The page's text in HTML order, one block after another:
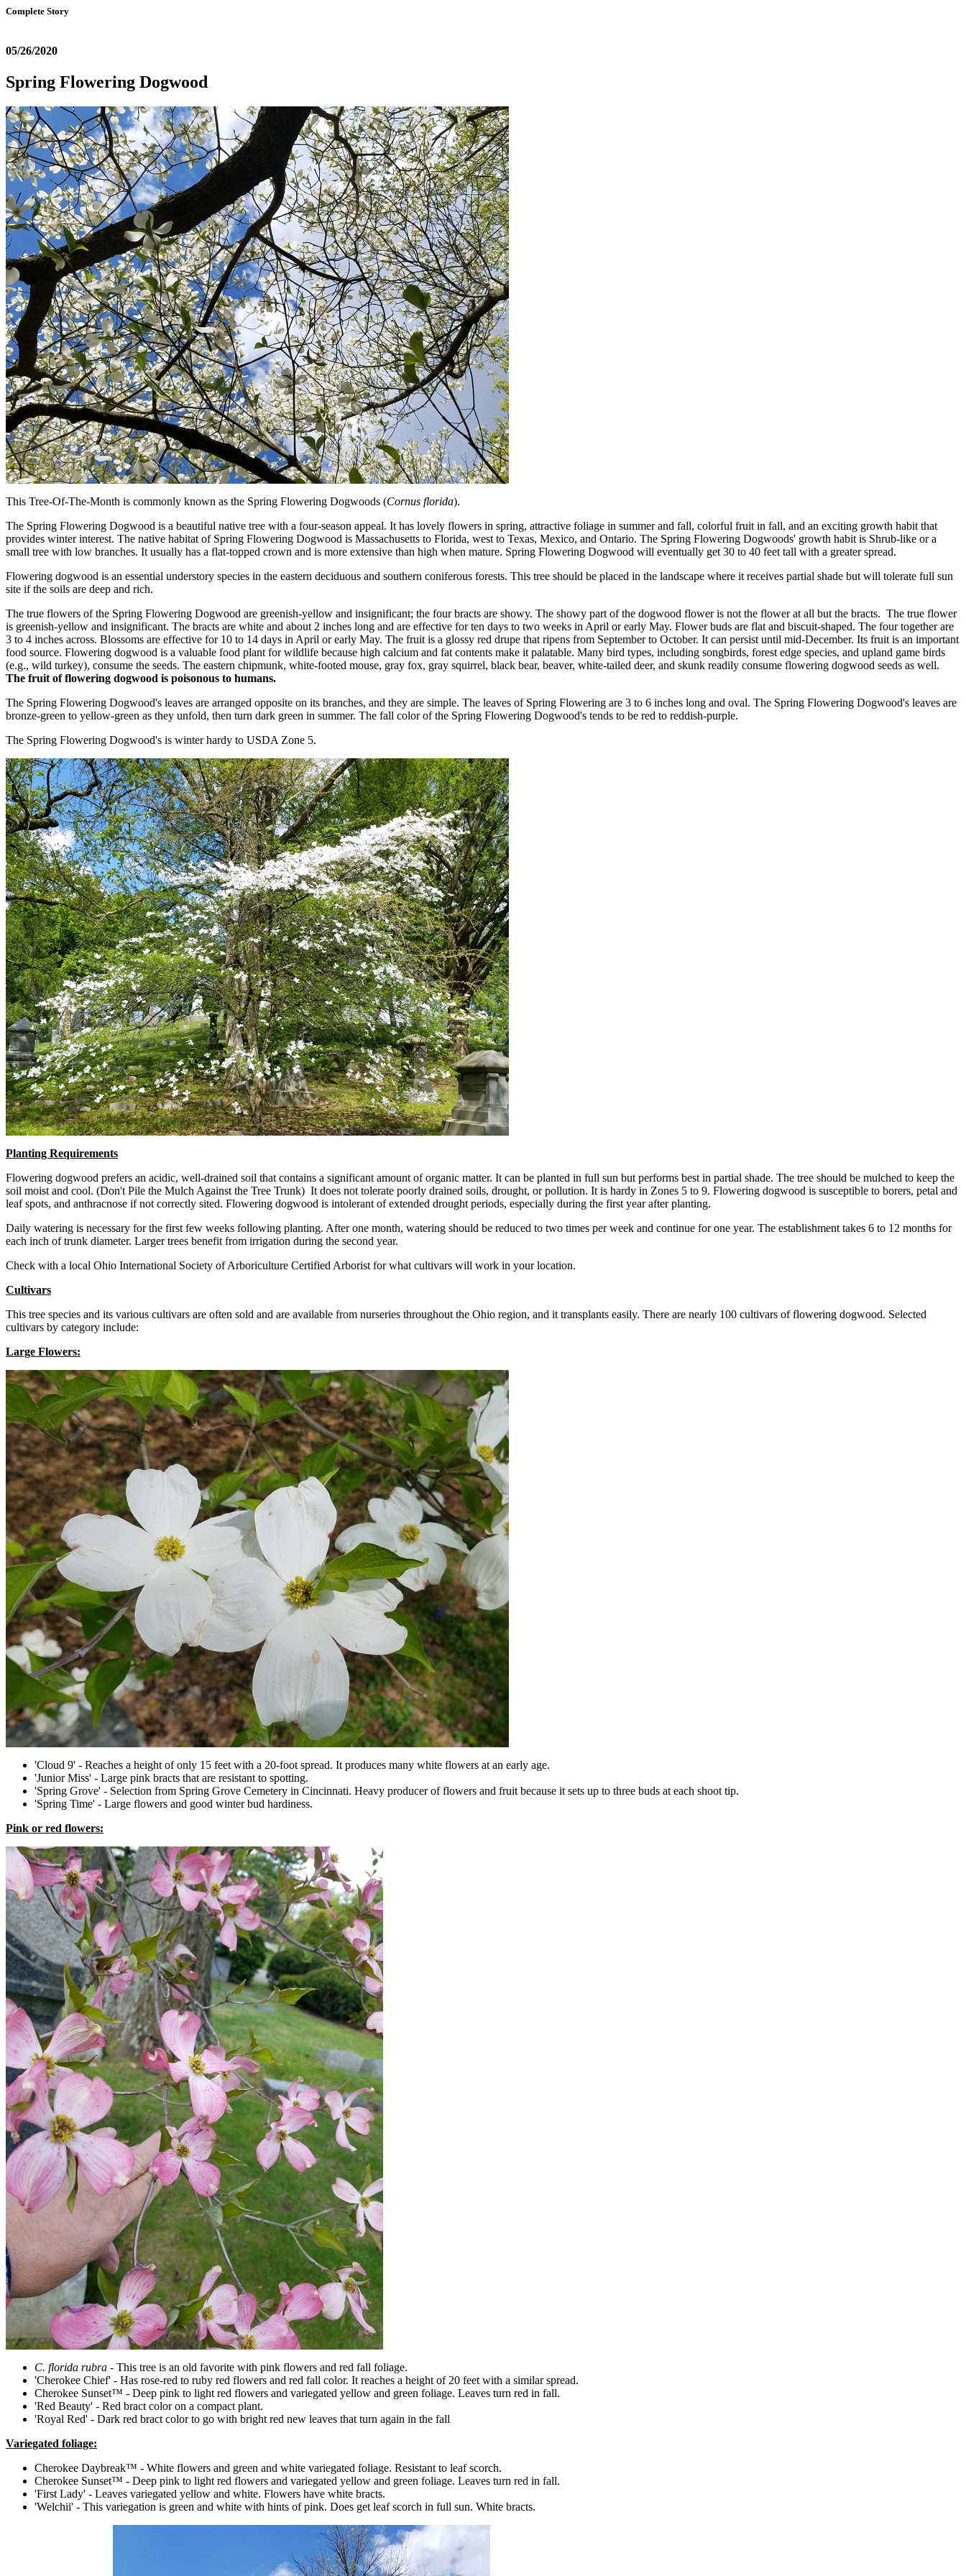
Complete Story
05/26/2020
Spring Flowering Dogwood
This Tree-Of-The-Month is commonly known as the Spring Flowering Dogwoods (Cornus florida).
The Spring Flowering Dogwood is a beautiful native tree with a four-season appeal. It has lovely flowers in spring, attractive foliage in summer and fall, colorful fruit in fall, and an exciting growth habit that
provides winter interest. The native habitat of Spring Flowering Dogwood is Massachusetts to Florida, west to Texas, Mexico, and Ontario. The Spring Flowering Dogwoods' growth habit is Shrub-like or a
small tree with low branches. It usually has a flat-topped crown and is more extensive than high when mature. Spring Flowering Dogwood will eventually get 30 to 40 feet tall with a greater spread.
Flowering dogwood is an essential understory species in the eastern deciduous and southern coniferous forests. This tree should be placed in the landscape where it receives partial shade but will tolerate full sun
site if the soils are deep and rich.
The true flowers of the Spring Flowering Dogwood are greenish-yellow and insignificant; the four bracts are showy. The showy part of the dogwood flower is not the flower at all but the bracts. The true flower
is greenish-yellow and insignificant. The bracts are white and about 2 inches long and are effective for ten days to two weeks in April or early May. Flower buds are flat and biscuit-shaped. The four together are
3 to 4 inches across. Blossoms are effective for 10 to 14 days in April or early May. The fruit is a glossy red drupe that ripens from September to October. It can persist until mid-December. Its fruit is an important
food source. Flowering dogwood is a valuable food plant for wildlife because high calcium and fat contents make it palatable. Many bird types, including songbirds, forest edge species, and upland game birds
(e.g., wild turkey), consume the seeds. The eastern chipmunk, white-footed mouse, gray fox, gray squirrel, black bear, beaver, white-tailed deer, and skunk readily consume flowering dogwood seeds as well.
The fruit of flowering dogwood is poisonous to humans.
The Spring Flowering Dogwood's leaves are arranged opposite on its branches, and they are simple. The leaves of Spring Flowering are 3 to 6 inches long and oval. The Spring Flowering Dogwood's leaves are
bronze-green to yellow-green as they unfold, then turn dark green in summer. The fall color of the Spring Flowering Dogwood's tends to be red to reddish-purple.
The Spring Flowering Dogwood's is winter hardy to USDA Zone 5.
Planting Requirements
Flowering dogwood prefers an acidic, well-drained soil that contains a significant amount of organic matter. It can be planted in full sun but performs best in partial shade. The tree should be mulched to keep the
soil moist and cool. (Don't Pile the Mulch Against the Tree Trunk) It does not tolerate poorly drained soils, drought, or pollution. It is hardy in Zones 5 to 9. Flowering dogwood is susceptible to borers, petal and
leaf spots, and anthracnose if not correctly sited. Flowering dogwood is intolerant of extended drought periods, especially during the first year after planting.
Daily watering is necessary for the first few weeks following planting. After one month, watering should be reduced to two times per week and continue for one year. The establishment takes 6 to 12 months for
each inch of trunk diameter. Larger trees benefit from irrigation during the second year.
Check with a local Ohio International Society of Arboriculture Certified Arborist for what cultivars will work in your location.
Cultivars
This tree species and its various cultivars are often sold and are available from nurseries throughout the Ohio region, and it transplants easily. There are nearly 100 cultivars of flowering dogwood. Selected
cultivars by category include:
Large Flowers:
'Cloud 9' - Reaches a height of only 15 feet with a 20-foot spread. It produces many white flowers at an early age.
'Junior Miss' - Large pink bracts that are resistant to spotting.
'Spring Grove' - Selection from Spring Grove Cemetery in Cincinnati. Heavy producer of flowers and fruit because it sets up to three buds at each shoot tip.
'Spring Time' - Large flowers and good winter bud hardiness.
Pink or red flowers:
C. florida rubra - This tree is an old favorite with pink flowers and red fall foliage.
'Cherokee Chief' - Has rose-red to ruby red flowers and red fall color. It reaches a height of 20 feet with a similar spread.
Cherokee Sunset™ - Deep pink to light red flowers and variegated yellow and green foliage. Leaves turn red in fall.
'Red Beauty' - Red bract color on a compact plant.
'Royal Red' - Dark red bract color to go with bright red new leaves that turn again in the fall
Variegated foliage:
Cherokee Daybreak™ - White flowers and green and white variegated foliage. Resistant to leaf scorch.
Cherokee Sunset™ - Deep pink to light red flowers and variegated yellow and green foliage. Leaves turn red in fall.
'First Lady' - Leaves variegated yellow and white. Flowers have white bracts.
'Welchii' - This variegation is green and white with hints of pink. Does get leaf scorch in full sun. White bracts.